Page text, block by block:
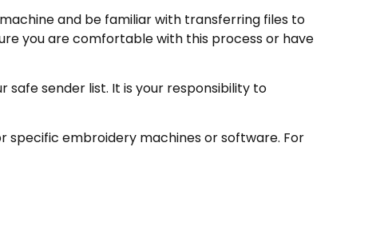
and be familiar with transferring files to
you are comfortable with this process or have
safe sender list. It is your responsibility to
specific embroidery machines or software. For